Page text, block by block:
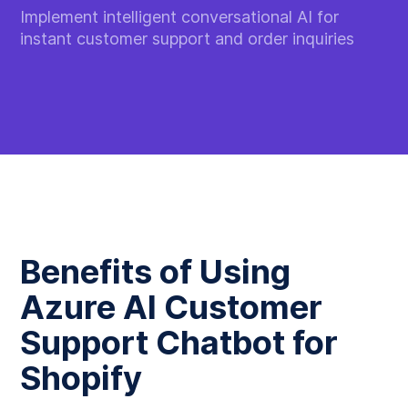
Implement intelligent conversational AI for
instant customer support and order inquiries
Benefits of Using
Azure AI Customer
Support Chatbot for
Shopify